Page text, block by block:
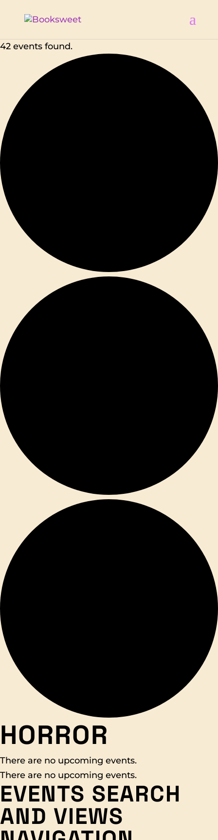
42 events found.
HORROR
There are no upcoming events.
There are no upcoming events.
EVENTS SEARCH
AND VIEWS